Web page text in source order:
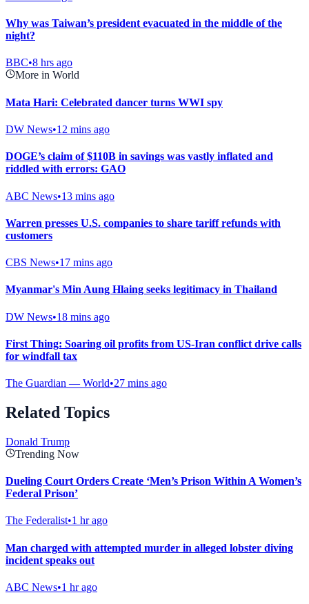
Why was Taiwan’s president evacuated in the middle of the
night?
BBC•8 hrs ago
More in World
Mata Hari: Celebrated dancer turns WWI spy
DW News•12 mins ago
DOGE’s claim of $110B in savings was vastly inflated and
riddled with errors: GAO
ABC News•13 mins ago
Warren presses U.S. companies to share tariff refunds with
customers
CBS News•17 mins ago
Myanmar's Min Aung Hlaing seeks legitimacy in Thailand
DW News•18 mins ago
First Thing: Soaring oil profits from US-Iran conflict drive calls
for windfall tax
The Guardian — World•27 mins ago
Related Topics
Donald Trump
Trending Now
Dueling Court Orders Create ‘Men’s Prison Within A Women’s
Federal Prison’
The Federalist•1 hr ago
Man charged with attempted murder in alleged lobster diving
incident speaks out
ABC News•1 hr ago